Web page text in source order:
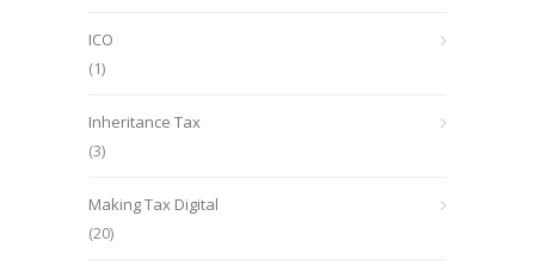
ICO
(1)
Inheritance Tax
(3)
Making Tax Digital
(20)